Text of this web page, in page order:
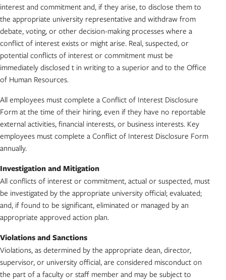
interest and commitment and, if they arise, to disclose them to
the appropriate university representative and withdraw from
debate, voting, or other decision-making processes where a
conflict of interest exists or might arise. Real, suspected, or
potential conflicts of interest or commitment must be
immediately disclosed t in writing to a superior and to the Office
of Human Resources.
All employees must complete a Conflict of Interest Disclosure
Form at the time of their hiring, even if they have no reportable
external activities, financial interests, or business interests. Key
employees must complete a Conflict of Interest Disclosure Form
annually.
Investigation and Mitigation
All conflicts of interest or commitment, actual or suspected, must
be investigated by the appropriate university official; evaluated;
and, if found to be significant, eliminated or managed by an
appropriate approved action plan.
Violations and Sanctions
Violations, as determined by the appropriate dean, director,
supervisor, or university official, are considered misconduct on
the part of a faculty or staff member and may be subject to